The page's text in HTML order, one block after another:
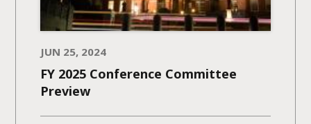
JUN 25, 2024
FY 2025 Conference Committee
Preview